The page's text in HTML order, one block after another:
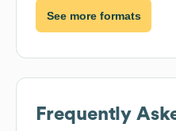
See more formats
Frequently